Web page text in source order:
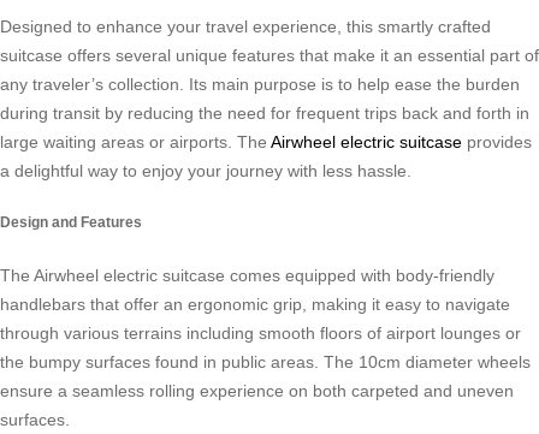
Designed to enhance your travel experience, this smartly crafted
suitcase offers several unique features that make it an essential part of
any traveler’s collection. Its main purpose is to help ease the burden
during transit by reducing the need for frequent trips back and forth in
large waiting areas or airports. The Airwheel electric suitcase provides
a delightful way to enjoy your journey with less hassle.
Design and Features
The Airwheel electric suitcase comes equipped with body-friendly
handlebars that offer an ergonomic grip, making it easy to navigate
through various terrains including smooth floors of airport lounges or
the bumpy surfaces found in public areas. The 10cm diameter wheels
ensure a seamless rolling experience on both carpeted and uneven
surfaces.